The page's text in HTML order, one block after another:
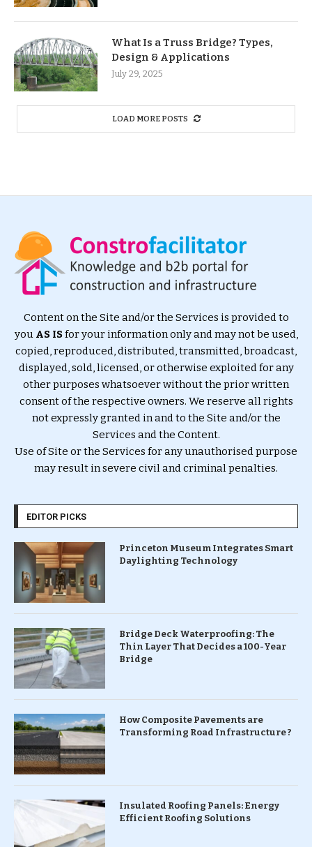
What Is a Truss Bridge? Types,
Design & Applications
July 29, 2025
LOAD MORE POSTS
Content on the Site and/or the Services is provided to
you AS ISfor your information only and may not be used,
copied, reproduced, distributed, transmitted, broadcast,
displayed, sold, licensed, or otherwise exploited for any
other purposes whatsoever without the prior written
consent of the respective owners. We reserve all rights
not expressly granted in and to the Site and/or the
Services and the Content.
Use of Site or the Services for any unauthorised purpose
may result in severe civil and criminal penalties.
EDITOR PICKS
Princeton Museum Integrates Smart
Daylighting Technology
Bridge Deck Waterproofing: The
Thin Layer That Decides a 100-Year
Bridge
How Composite Pavements are
Transforming Road Infrastructure ?
Insulated Roofing Panels: Energy
Efficient Roofing Solutions